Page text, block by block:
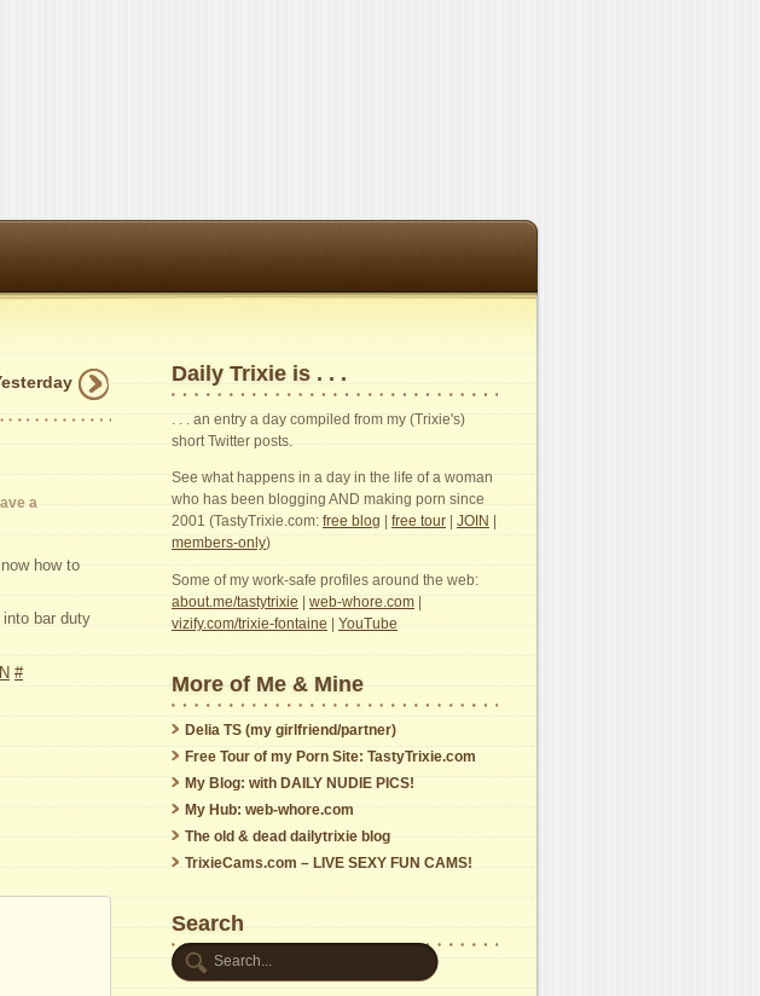
a
how to
bar duty
#
Daily Trixie is . . .
. . . an entry a day compiled from my (Trixie's)
short Twitter posts.
See what happens in a day in the life of a woman
who has been blogging AND making porn since
2001 (TastyTrixie.com: free blog free tour JOIN
members-only)
Some of my work-safe profiles around the web:
about.me/tastytrixie | web-whore.com |
vizify.com/trixie-fontaine | YouTube
More of Me & Mine
Delia TS (my girlfriend/partner)
Free Tour of my Porn Site: TastyTrixie.com
My Blog: with DAILY NUDIE PICS!
My Hub: web-whore.com
The old & dead dailytrixie blog
TrixieCams.com – LIVE SEXY FUN CAMS!
Search